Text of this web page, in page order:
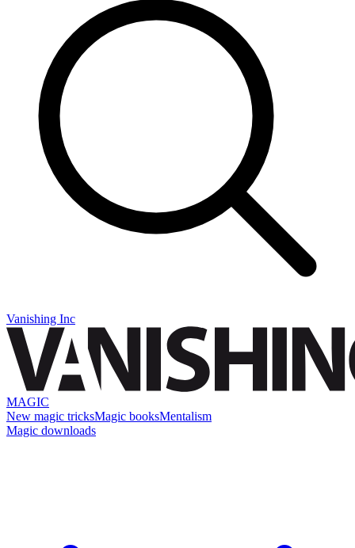
Vanishing Inc
MAGIC
New magic tricksMagic booksMentalism
Magic downloads